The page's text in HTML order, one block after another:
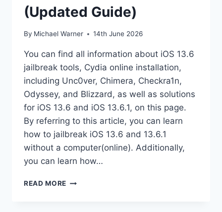
(Updated Guide)
By Michael Warner 14th June 2026
You can find all information about iOS 13.6
jailbreak tools, Cydia online installation,
including Unc0ver, Chimera, Checkra1n,
Odyssey, and Blizzard, as well as solutions
for iOS 13.6 and iOS 13.6.1, on this page.
By referring to this article, you can learn
how to jailbreak iOS 13.6 and 13.6.1
without a computer(online). Additionally,
you can learn how…
READ MORE IOS